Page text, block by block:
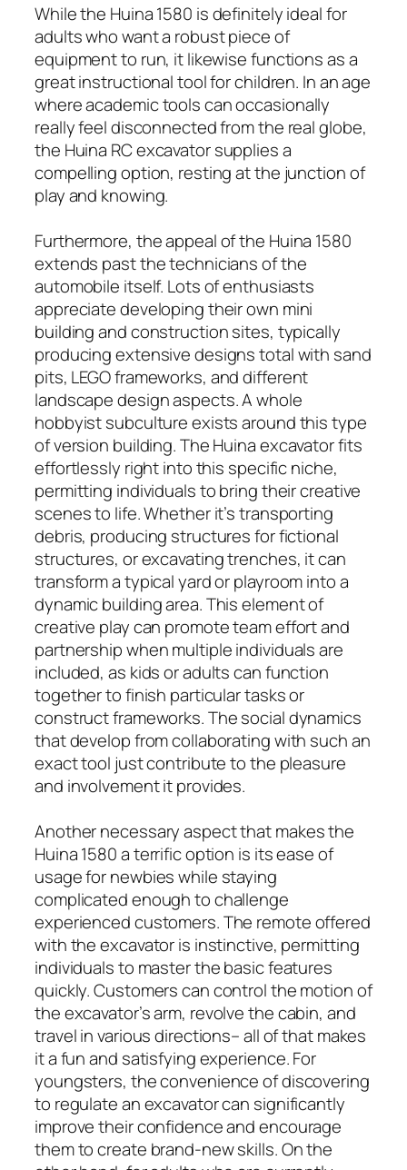
While the Huina 1580 is definitely ideal for
adults who want a robust piece of
equipment to run, it likewise functions as a
great instructional tool for children. In an age
where academic tools can occasionally
really feel disconnected from the real globe,
the Huina RC excavator supplies a
compelling option, resting at the junction of
play and knowing.
Furthermore, the appeal of the Huina 1580
extends past the technicians of the
automobile itself. Lots of enthusiasts
appreciate developing their own mini
building and construction sites, typically
producing extensive designs total with sand
pits, LEGO frameworks, and different
landscape design aspects. A whole
hobbyist subculture exists around this type
of version building. The Huina excavator fits
effortlessly right into this specific niche,
permitting individuals to bring their creative
scenes to life. Whether it’s transporting
debris, producing structures for fictional
structures, or excavating trenches, it can
transform a typical yard or playroom into a
dynamic building area. This element of
creative play can promote team effort and
partnership when multiple individuals are
included, as kids or adults can function
together to finish particular tasks or
construct frameworks. The social dynamics
that develop from collaborating with such an
exact tool just contribute to the pleasure
and involvement it provides.
Another necessary aspect that makes the
Huina 1580 a terrific option is its ease of
usage for newbies while staying
complicated enough to challenge
experienced customers. The remote offered
with the excavator is instinctive, permitting
individuals to master the basic features
quickly. Customers can control the motion of
the excavator’s arm, revolve the cabin, and
travel in various directions– all of that makes
it a fun and satisfying experience. For
youngsters, the convenience of discovering
to regulate an excavator can significantly
improve their confidence and encourage
them to create brand-new skills. On the